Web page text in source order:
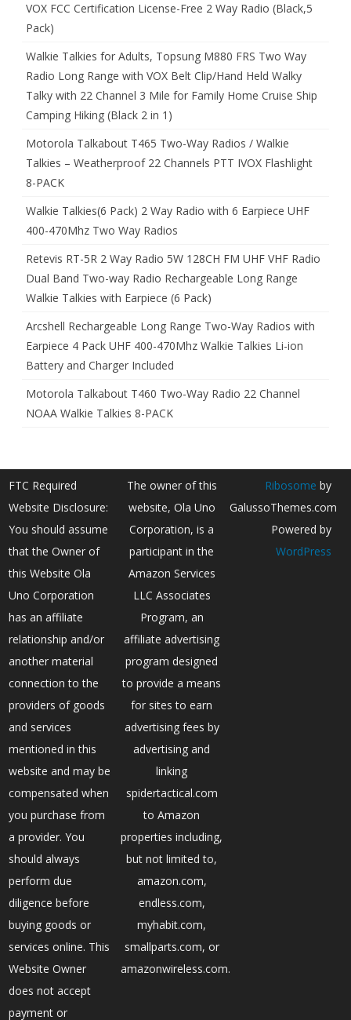
VOX FCC Certification License-Free 2 Way Radio (Black,5
Pack)
Walkie Talkies for Adults, Topsung M880 FRS Two Way
Radio Long Range with VOX Belt Clip/Hand Held Walky
Talky with 22 Channel 3 Mile for Family Home Cruise Ship
Camping Hiking (Black 2 in 1)
Motorola Talkabout T465 Two-Way Radios / Walkie
Talkies – Weatherproof 22 Channels PTT IVOX Flashlight
8-PACK
Walkie Talkies(6 Pack) 2 Way Radio with 6 Earpiece UHF
400-470Mhz Two Way Radios
Retevis RT-5R 2 Way Radio 5W 128CH FM UHF VHF Radio
Dual Band Two-way Radio Rechargeable Long Range
Walkie Talkies with Earpiece (6 Pack)
Arcshell Rechargeable Long Range Two-Way Radios with
Earpiece 4 Pack UHF 400-470Mhz Walkie Talkies Li-ion
Battery and Charger Included
Motorola Talkabout T460 Two-Way Radio 22 Channel
NOAA Walkie Talkies 8-PACK
FTC Required
Website Disclosure:
You should assume
that the Owner of
this Website Ola
Uno Corporation
has an affiliate
relationship and/or
another material
connection to the
providers of goods
and services
mentioned in this
website and may be
compensated when
you purchase from
a provider. You
should always
perform due
diligence before
buying goods or
services online. This
Website Owner
does not accept
payment or
The owner of this
website, Ola Uno
Corporation, is a
participant in the
Amazon Services
LLC Associates
Program, an
affiliate advertising
program designed
to provide a means
for sites to earn
advertising fees by
advertising and
linking
spidertactical.com
to Amazon
properties including,
but not limited to,
amazon.com,
endless.com,
myhabit.com,
smallparts.com, or
amazonwireless.com.
Ribosome by
GalussoThemes.com
Powered by
WordPress